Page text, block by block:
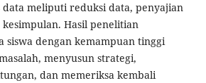
data meliputi reduksi data, penyajian
Hasil penelitian
siswa dengan kemampuan tinggi
menyusun strategi,
dan memeriksa kembali